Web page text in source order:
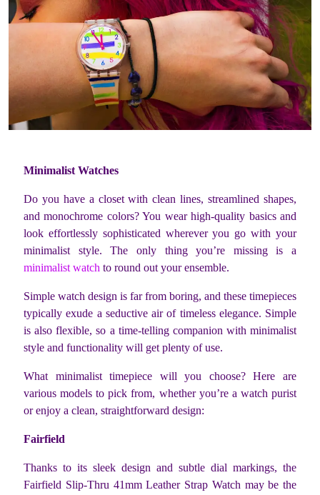
Minimalist Watches
Do you have a closet with clean lines, streamlined shapes,
and monochrome colors? You wear high-quality basics and
look effortlessly sophisticated wherever you go with your
minimalist style. The only thing you’re missing is a
minimalist watch to round out your ensemble.
Simple watch design is far from boring, and these timepieces
typically exude a seductive air of timeless elegance. Simple
is also flexible, so a time-telling companion with minimalist
style and functionality will get plenty of use.
What minimalist timepiece will you choose? Here are
various models to pick from, whether you’re a watch purist
or enjoy a clean, straightforward design:
Fairfield
Thanks to its sleek design and subtle dial markings, the
Fairfield Slip-Thru 41mm Leather Strap Watch may be the